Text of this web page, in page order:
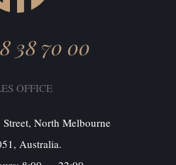
38 70 00
OFFICE
North Melbourne
Australia.